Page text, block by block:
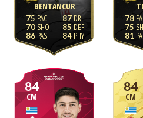
BENTANCUR
75
70
86
87
85
84
78
75
81
84
CM
84
CM